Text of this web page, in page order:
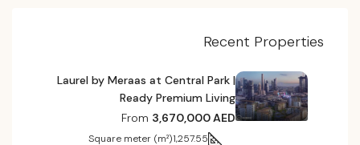
Recent Properties
Laurel by Meraas at Central Park |
Ready Premium Living
From 3,670,000 AED
1,257.55
Square meter (m²)